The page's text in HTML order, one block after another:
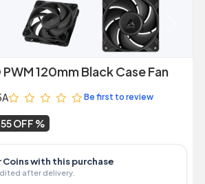
120mm Black Case Fan
Be first to review
55 OFF
Coins with this purchase
after delivery.